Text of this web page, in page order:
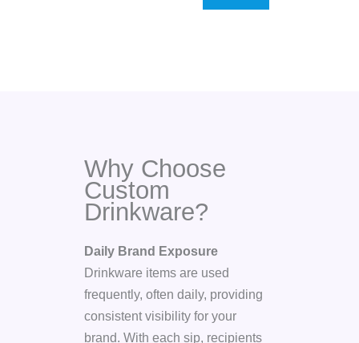
Why Choose
Custom
Drinkware?
Daily Brand Exposure
Drinkware items are used
frequently, often daily, providing
consistent visibility for your
brand. With each sip, recipients